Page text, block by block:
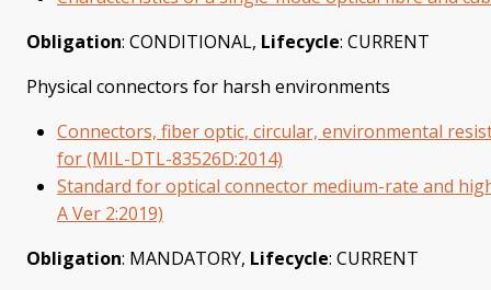
Obligation: CONDITIONAL, Lifecycle: CURRENT
Physical connectors for harsh environments
Connectors, fiber optic, circular, environmental
for (MIL-DTL-83526D:2014)
Standard for optical connector medium-rate and
A Ver 2:2019)
Obligation: MANDATORY, Lifecycle: CURRENT